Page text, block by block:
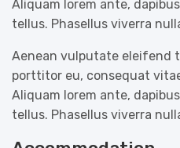
Aliquam lorem ante,
tellus. Phasellus viverra
Aenean vulputate eleifend
porttitor eu, consequat
Aliquam lorem ante,
tellus. Phasellus viverra